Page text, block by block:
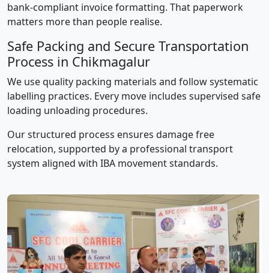
bank-compliant invoice formatting. That paperwork
matters more than people realise.
Safe Packing and Secure Transportation
Process in Chikmagalur
We use quality packing materials and follow systematic
labelling practices. Every move includes supervised safe
loading unloading procedures.
Our structured process ensures damage free
relocation, supported by a professional transport
system aligned with IBA movement standards.